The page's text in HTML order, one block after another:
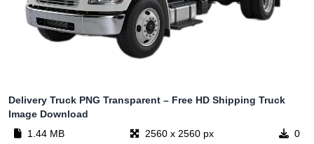
Delivery Truck PNG Transparent – Free HD Shipping Truck
Image Download
1.44 MB
2560 x 2560 px 0